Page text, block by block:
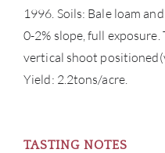
1996. Soils: Bale loam
0-2% slope, full
vertical shoot
Yield: 2.2tons/acre.
TASTING NOTES